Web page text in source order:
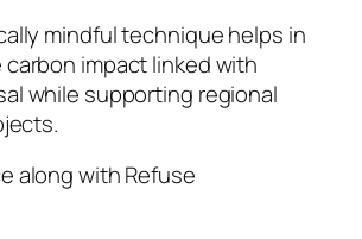
mindful technique helps in
impact linked with
while supporting regional
along with Refuse